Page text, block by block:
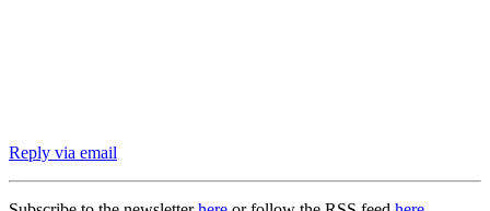
Reply via email